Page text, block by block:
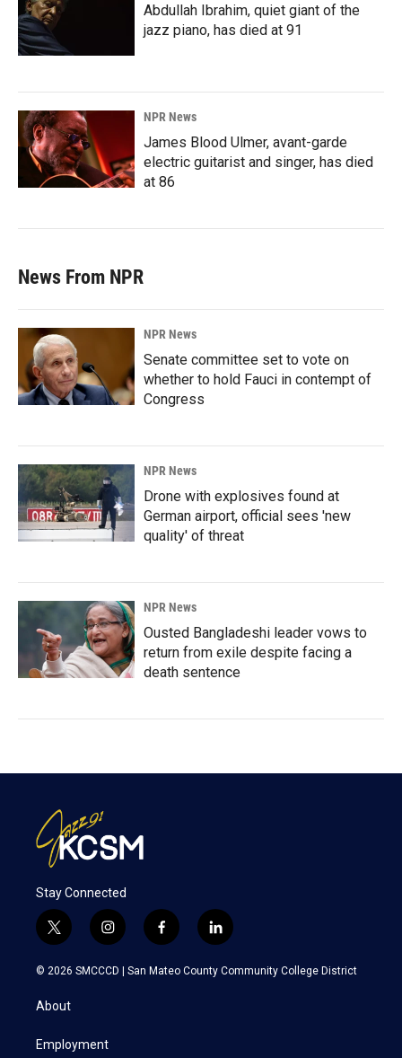
Abdullah Ibrahim, quiet giant of the
jazz piano, has died at 91
NPR News
James Blood Ulmer, avant-garde
electric guitarist and singer, has died
at 86
News From NPR
NPR News
Senate committee set to vote on
whether to hold Fauci in contempt of
Congress
NPR News
Drone with explosives found at
German airport, official sees 'new
quality' of threat
NPR News
Ousted Bangladeshi leader vows to
return from exile despite facing a
death sentence
Stay Connected
t
w
i
t
e
i
n
s
a
f
a
c
l
i
n
k
© 2026 SMCCCD | San Mateo County Community College District
About
Employment